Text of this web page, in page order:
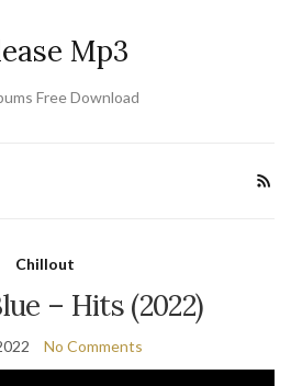
Mp3
Free Download
Chillout
– Hits (2022)
No Comments